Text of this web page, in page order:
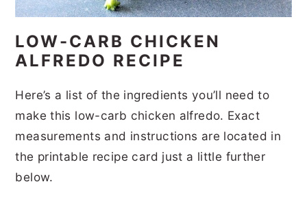
LOW-CARB CHICKEN
ALFREDO RECIPE
Here’s a list of the ingredients you’ll need to
make this low-carb chicken alfredo. Exact
measurements and instructions are located in
the printable recipe card just a little further
below.